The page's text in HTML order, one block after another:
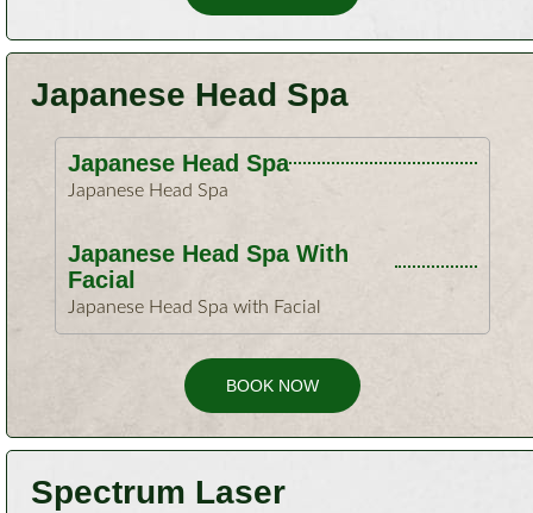
Japanese Head Spa
Japanese Head Spa
Japanese Head Spa
Japanese Head Spa With
Facial
Japanese Head Spa with Facial
BOOK NOW
Spectrum Laser